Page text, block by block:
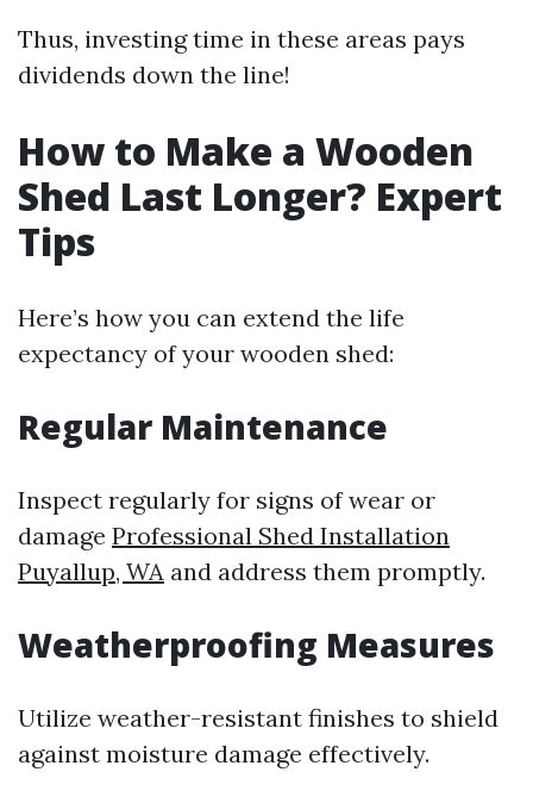
Thus, investing time in these areas pays
dividends down the line!
How to Make a Wooden
Shed Last Longer? Expert
Tips
Here’s how you can extend the life
expectancy of your wooden shed:
Regular Maintenance
Inspect regularly for signs of wear or
damage Professional Shed Installation
Puyallup, WA and address them promptly.
Weatherproofing Measures
Utilize weather-resistant finishes to shield
against moisture damage effectively.